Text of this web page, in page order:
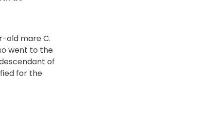
old mare C.
went to the
of
for the